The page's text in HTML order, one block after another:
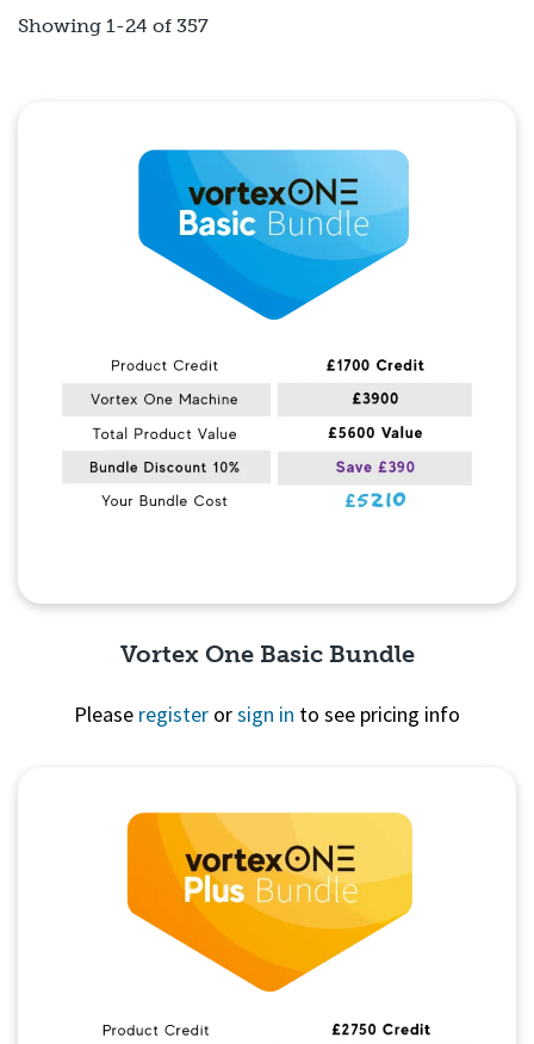
Showing 1-24 of 357
Vortex One Basic Bundle
Please register orsign in to see pricing info